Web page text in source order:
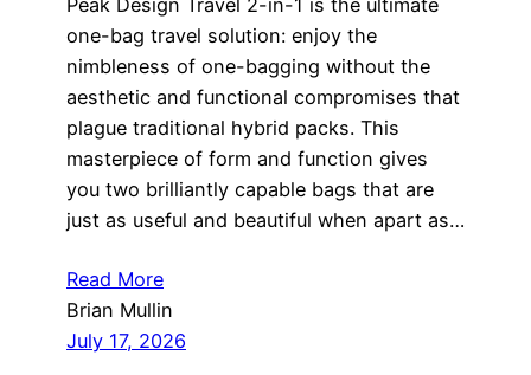
one-bag travel solution: enjoy the
nimbleness of one-bagging without the
aesthetic and functional compromises that
plague traditional hybrid packs. This
masterpiece of form and function gives
you two brilliantly capable bags that are
just as useful and beautiful when apart as…
Read More
Brian Mullin
July 17, 2026